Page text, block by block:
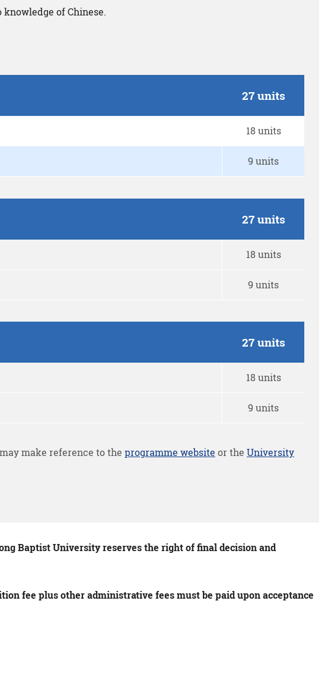
of Chinese.
27 units
18 units
9 units
27 units
18 units
9 units
27 units
18 units
9 units
make reference to the programme website or the University
Baptist University reserves the right of final decision and
fee plus other administrative fees must be paid upon acceptance